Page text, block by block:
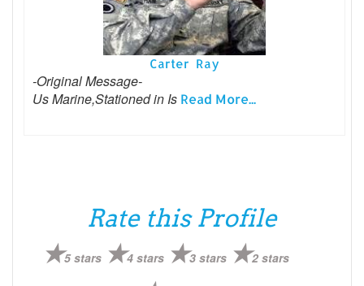
Carter Ray
-Original Message-
Us Marine,Stationed in Is Read More...
Rate this Profile
5 stars 4 stars 3 stars 2 stars